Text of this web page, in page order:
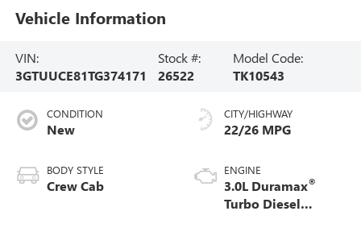
Vehicle Information
VIN:
3GTUUCE81TG374171
Stock #:
26522
Model Code:
TK10543
CONDITION
New
BODY STYLE
Crew Cab
CITY/HIGHWAY
22/26 MPG
ENGINE
3.0L Duramax®
Turbo Diesel